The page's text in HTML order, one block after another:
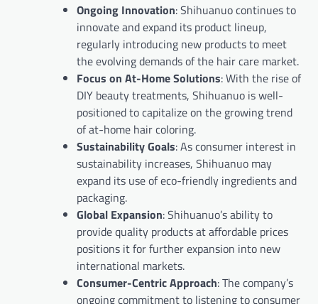
Ongoing Innovation: Shihuanuo continues to
innovate and expand its product lineup,
regularly introducing new products to meet
the evolving demands of the hair care market.
Focus on At-Home Solutions: With the rise of
DIY beauty treatments, Shihuanuo is well-
positioned to capitalize on the growing trend
of at-home hair coloring.
Sustainability Goals: As consumer interest in
sustainability increases, Shihuanuo may
expand its use of eco-friendly ingredients and
packaging.
Global Expansion: Shihuanuo’s ability to
provide quality products at affordable prices
positions it for further expansion into new
international markets.
Consumer-Centric Approach: The company’s
ongoing commitment to listening to consumer